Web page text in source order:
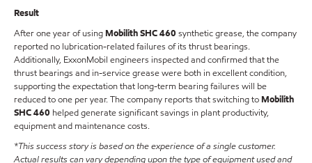
Result
After one year of usingMobilith SHC 460synthetic grease, the company
reported no lubrication-related failures of its thrust bearings.
Additionally, ExxonMobil engineers inspected and confirmed that the
thrust bearings and in-service grease were both in excellent condition,
supporting the expectation that long-term bearing failures will be
reduced to one per year. The company reports that switching toMobilith
SHC 460 helped generate significant savings in plant productivity,
equipment and maintenance costs.
*This success story is based on the experience of a single customer.
Actual results can vary depending upon the type of equipment used and